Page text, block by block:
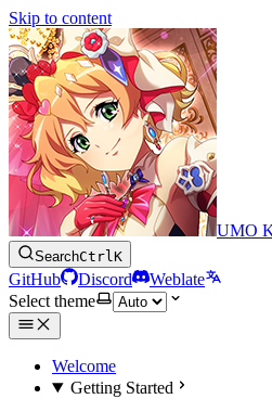
Skip to content
UMO
SearchCtrlK
GitHub Discord
Weblate
Select theme
Welcome
Getting Started